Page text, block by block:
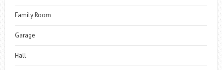
Family Room
Garage
Hall